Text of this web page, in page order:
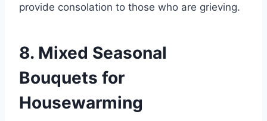
provide consolation to those who are grieving.
8. Mixed Seasonal
Bouquets for
Housewarming